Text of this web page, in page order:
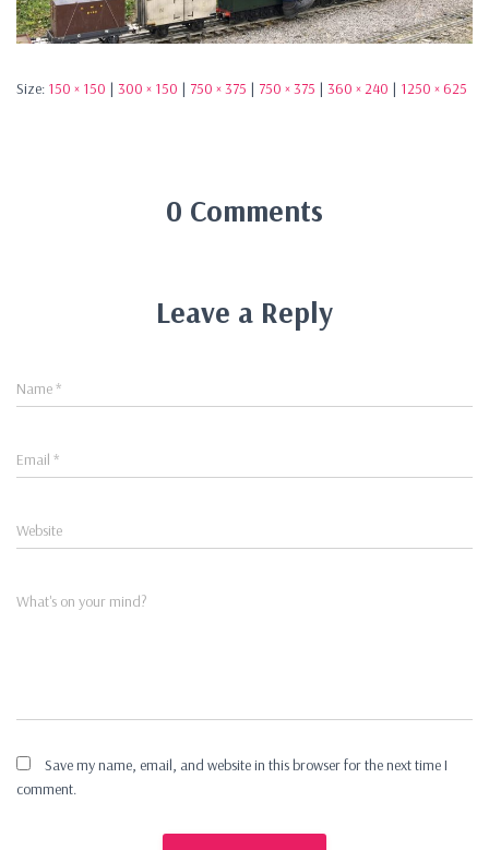
Size: 150 × 150 | 300 × 150 | 750 × 375 | 750 × 375 | 360 × 240 | 1250 × 625
0 Comments
Leave a Reply
Name*
Email *
Website
What's on your mind?
Save my name, email, and website in this browser for the next time I
comment.